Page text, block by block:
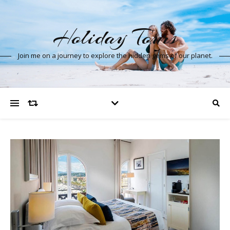
Holiday Tours
Join me on a journey to explore the hidden gems of our planet.